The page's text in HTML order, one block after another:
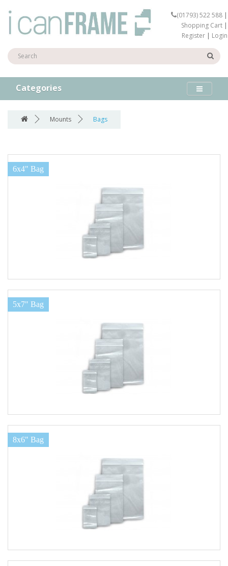
(01793) 522 588|
Shopping Cart|
Register| Login
Categories
Mounts Bags
6x4" Bag
5x7" Bag
8x6" Bag